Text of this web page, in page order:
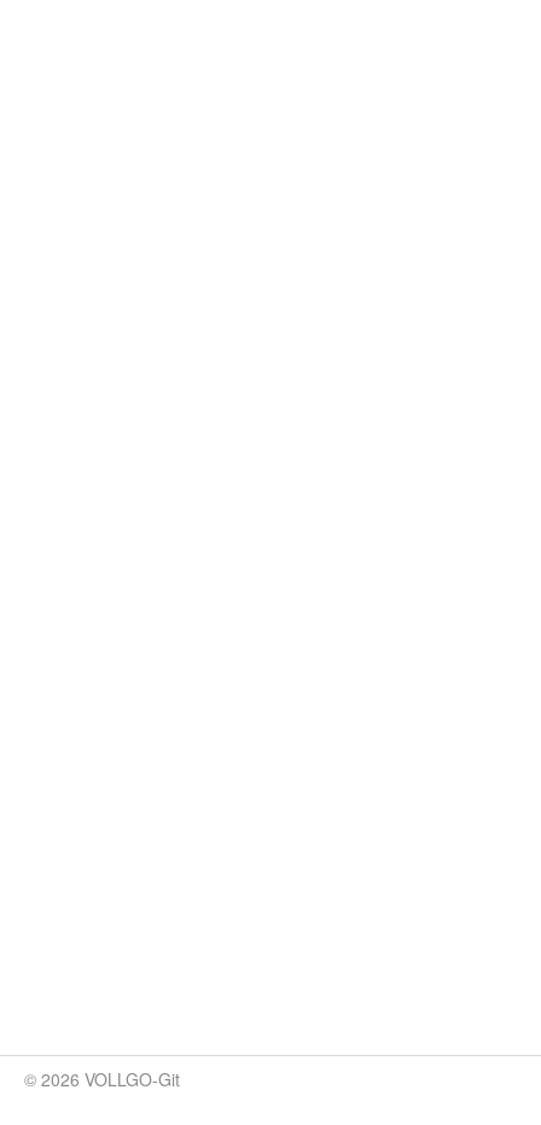
© 2026 VOLLGO-Git